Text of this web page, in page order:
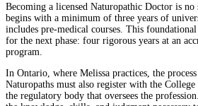
Becoming a licensed Naturopathic Doctor is
begins with a minimum of three years of
includes pre-medical courses. This foundational
for the next phase: four rigorous years at an
program.
In Ontario, where Melissa practices, the process
Naturopaths must also register with the
the regulatory body that oversees the